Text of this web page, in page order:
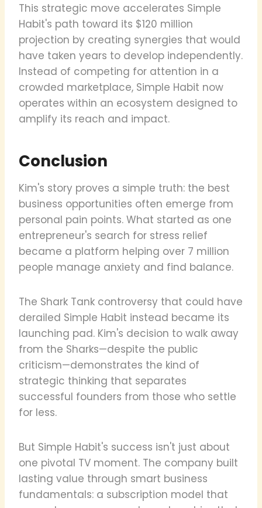
This strategic move accelerates Simple
Habit's path toward its $120 million
projection by creating synergies that would
have taken years to develop independently.
Instead of competing for attention in a
crowded marketplace, Simple Habit now
operates within an ecosystem designed to
amplify its reach and impact.
Conclusion
Kim's story proves a simple truth: the best
business opportunities often emerge from
personal pain points. What started as one
entrepreneur's search for stress relief
became a platform helping over 7 million
people manage anxiety and find balance.
The Shark Tank controversy that could have
derailed Simple Habit instead became its
launching pad. Kim's decision to walk away
from the Sharks—despite the public
criticism—demonstrates the kind of
strategic thinking that separates
successful founders from those who settle
for less.
But Simple Habit's success isn't just about
one pivotal TV moment. The company built
lasting value through smart business
fundamentals: a subscription model that